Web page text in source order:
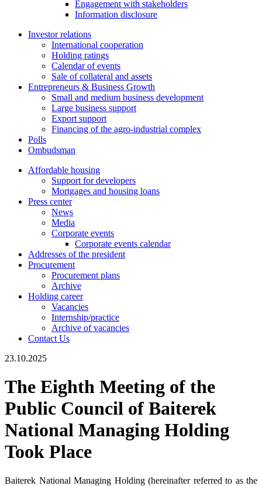
Engagement with stakeholders
Information disclosure
Investor relations
International cooperation
Holding ratings
Calendar of events
Sale of collateral and assets
Entrepreneurs & Business Growth
Small and medium business development
Large business support
Export support
Financing of the agro-industrial complex
Polls
Ombudsman
Affordable housing
Support for developers
Mortgages and housing loans
Press center
News
Media
Corporate events
Corporate events calendar
Addresses of the president
Procurement
Procurement plans
Archive
Holding career
Vacancies
Internship/practice
Archive of vacancies
Contact Us
23.10.2025
The Eighth Meeting of the
Public Council of Baiterek
National Managing Holding
Took Place
Baiterek National Managing Holding (hereinafter referred to as the